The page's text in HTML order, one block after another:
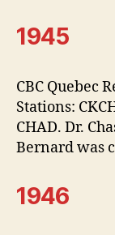
1945
CBC Quebec
Stations:
CHAD. Dr.
Bernard was
1946